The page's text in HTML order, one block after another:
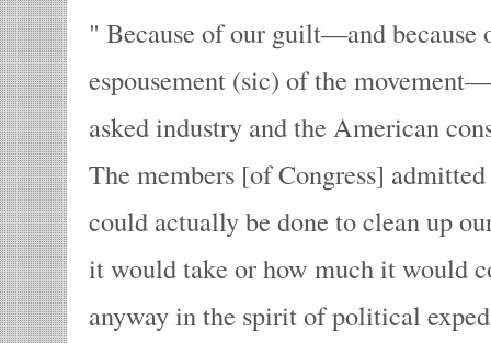
Because of our guilt—and because
espousement (sic) of the
asked industry and the American
The members [of Congress]
could actually be done to clean up
it would take or how much it would
anyway in the spirit of political